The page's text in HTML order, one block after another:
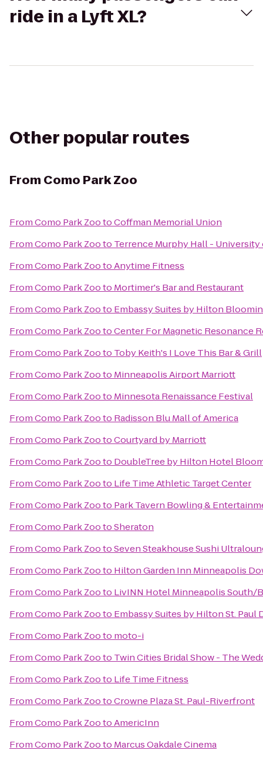
ride in a Lyft XL?
Other popular routes
From Como Park Zoo
FromComo Park ZootoCoffman Memorial Union
FromComo Park Zooto Terrence Murphy Hall - University
FromComo Park ZootoAnytime Fitness
FromComo Park Zooto Mortimer's Bar and Restaurant
FromComo Park Zooto Embassy Suites by Hilton
FromComo Park ZootoCenter For Magnetic Resonance
FromComo Park Zooto Toby Keith's I Love This Bar & Grill
FromComo Park Zooto Minneapolis Airport Marriott
FromComo Park Zooto Minnesota Renaissance Festival
FromComo Park Zooto Radisson Blu Mall of America
FromComo Park ZootoCourtyard by Marriott
FromComo Park Zooto DoubleTree by Hilton Hotel
FromComo Park Zooto Life Time Athletic Target Center
FromComo Park Zooto Park Tavern Bowling &
FromComo Park ZootoSheraton
FromComo Park ZootoSeven Steakhouse Sushi
FromComo Park Zooto Hilton Garden Inn Minneapolis
FromComo Park Zooto LivINN Hotel Minneapolis South/
FromComo Park Zooto Embassy Suites by Hilton St. Paul
FromComo Park Zooto moto-i
FromComo Park Zooto Twin Cities Bridal Show - The
FromComo Park Zooto Life Time Fitness
FromComo Park ZootoCrowne Plaza St. Paul-Riverfront
FromComo Park ZootoAmericInn
FromComo Park Zooto Marcus Oakdale Cinema